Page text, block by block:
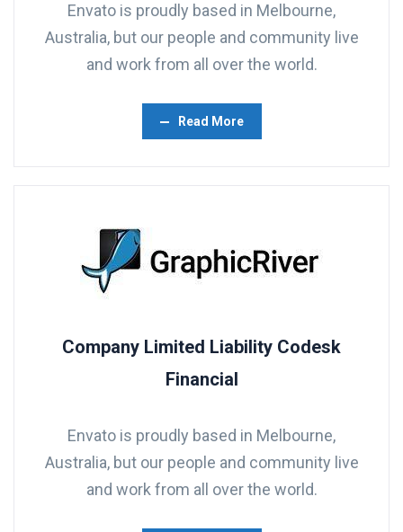
Envato is proudly based in Melbourne,
Australia, but our people and community live
and work from all over the world.
Read More
Company Limited Liability Codesk
Financial
Envato is proudly based in Melbourne,
Australia, but our people and community live
and work from all over the world.